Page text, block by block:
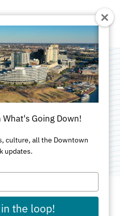
House
Museum
& Historic Homes
What's Going Down!
culture, all the Downtown
updates.
the loop!